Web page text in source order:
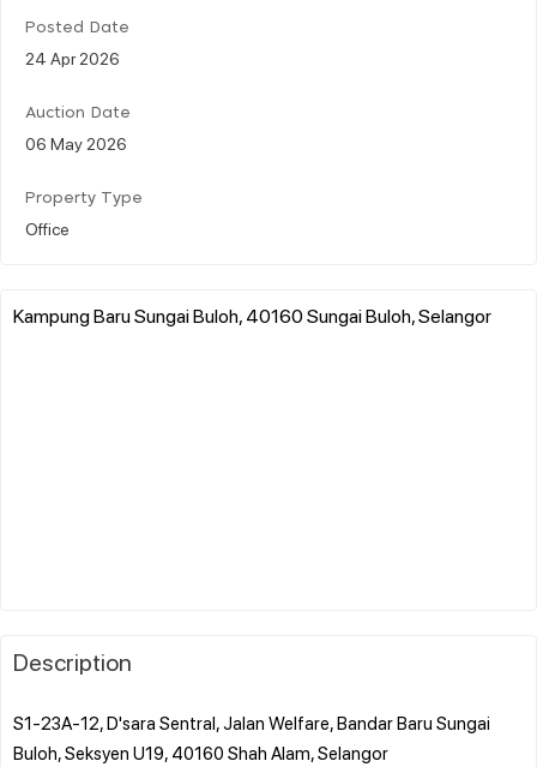
Posted Date
24 Apr 2026
Auction Date
06 May 2026
Property Type
Office
Kampung Baru Sungai Buloh, 40160 Sungai Buloh, Selangor
Description
S1-23A-12, D'sara Sentral, Jalan Welfare, Bandar Baru Sungai
Buloh, Seksyen U19, 40160 Shah Alam, Selangor